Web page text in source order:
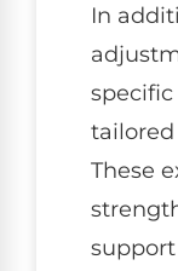
In
These